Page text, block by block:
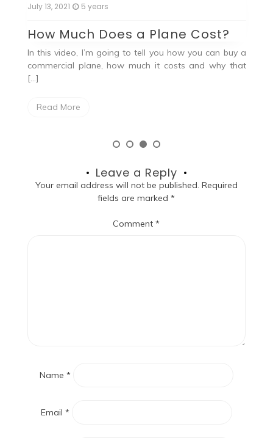
July 13, 2021 5 years
How Much Does a Plane Cost?
In this video, I’m going to tell you how you can buy a
commercial plane, how much it costs and why that
[…]
Read More
Leave a Reply
Your email address will not be published. Required
fields are marked*
Comment*
Name *
Email *